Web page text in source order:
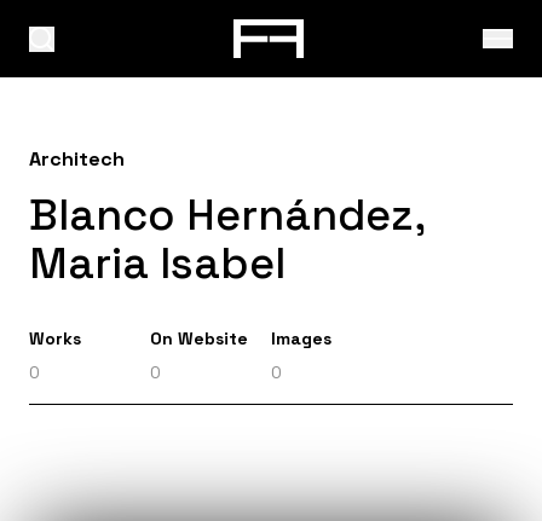
Architech
Blanco Hernández,
Maria Isabel
Works
0
On Website
0
Images
0